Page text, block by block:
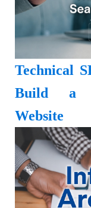
Technical
Build a
Website